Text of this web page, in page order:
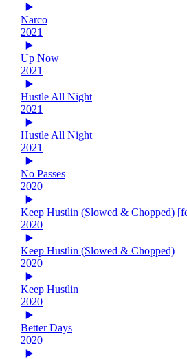
Narco
2021
Up Now
2021
Hustle All Night
2021
Hustle All Night
2021
No Passes
2020
Keep Hustlin (Slowed & Chopped)
2020
Keep Hustlin (Slowed & Chopped)
2020
Keep Hustlin
2020
Better Days
2020